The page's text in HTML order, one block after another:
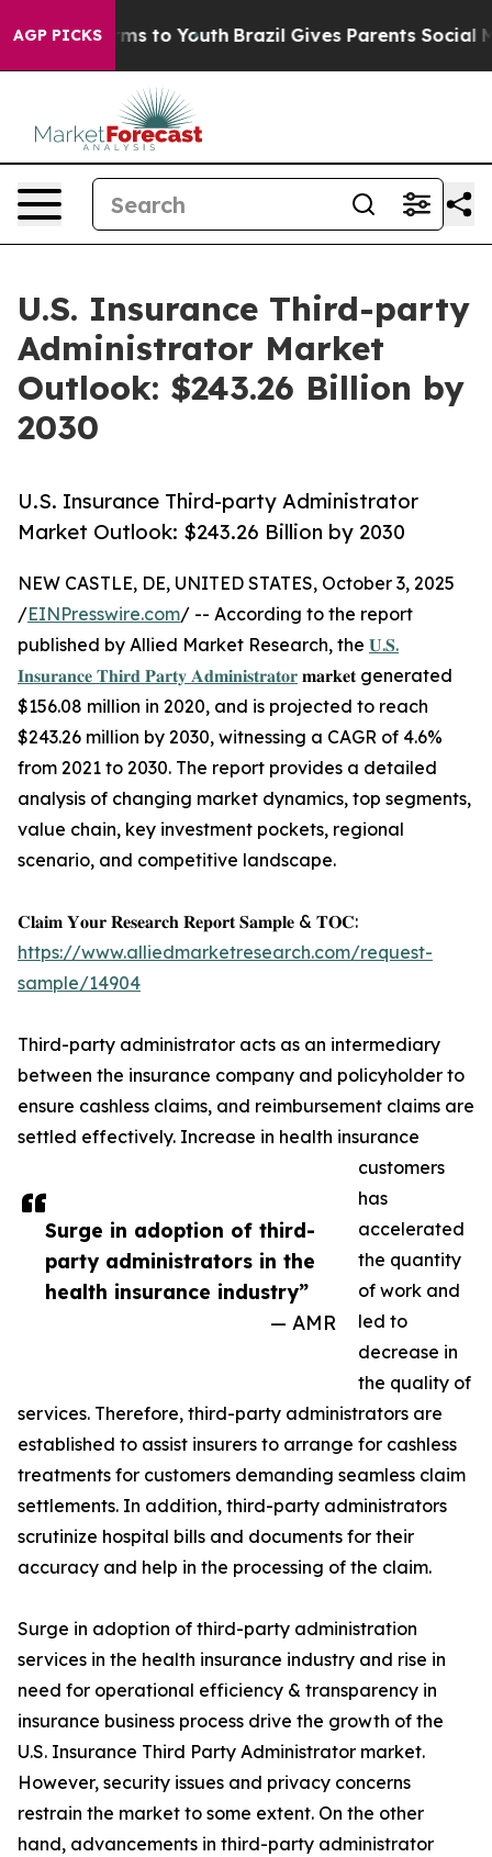
AGP PICKS
Harms to Youth Brazil Gives Parents Social
U.S. Insurance Third-party
Administrator Market
Outlook: $243.26 Billion by
2030
U.S. Insurance Third-party Administrator
Market Outlook: $243.26 Billion by 2030
Surge in adoption of third-
party administrators in the
health insurance industry”
— AMR
NEW CASTLE, DE, UNITED STATES, October 3, 2025
/EINPresswire.com/ -- According to the report
published by Allied Market Research, the 𝐔.𝐒.
𝐈𝐧𝐬𝐮𝐫𝐚𝐧𝐜𝐞 𝐓𝐡𝐢𝐫𝐝 𝐏𝐚𝐫𝐭𝐲 𝐀𝐝𝐦𝐢𝐧𝐢𝐬𝐭𝐫𝐚𝐭𝐨𝐫 𝐦𝐚𝐫𝐤𝐞𝐭 generated
$156.08 million in 2020, and is projected to reach
$243.26 million by 2030, witnessing a CAGR of 4.6%
from 2021 to 2030. The report provides a detailed
analysis of changing market dynamics, top segments,
value chain, key investment pockets, regional
scenario, and competitive landscape.
𝐂𝐥𝐚𝐢𝐦 𝐘𝐨𝐮𝐫 𝐑𝐞𝐬𝐞𝐚𝐫𝐜𝐡 𝐑𝐞𝐩𝐨𝐫𝐭 𝐒𝐚𝐦𝐩𝐥𝐞 & 𝐓𝐎𝐂:
https://www.alliedmarketresearch.com/request-
sample/14904
Third-party administrator acts as an intermediary
between the insurance company and policyholder to
ensure cashless claims, and reimbursement claims are
settled effectively. Increase in health insurance
customers
has
accelerated
the quantity
of work and
led to
decrease in
the quality of
services. Therefore, third-party administrators are
established to assist insurers to arrange for cashless
treatments for customers demanding seamless claim
settlements. In addition, third-party administrators
scrutinize hospital bills and documents for their
accuracy and help in the processing of the claim.
Surge in adoption of third-party administration
services in the health insurance industry and rise in
need for operational efficiency & transparency in
insurance business process drive the growth of the
U.S. Insurance Third Party Administrator market.
However, security issues and privacy concerns
restrain the market to some extent. On the other
hand, advancements in third-party administrator